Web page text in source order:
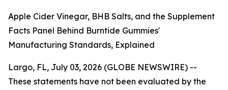
Apple Cider Vinegar, BHB Salts, and the Supplement
Facts Panel Behind Burntide Gummies'
Manufacturing Standards, Explained
Largo, FL, July 03, 2026 (GLOBE NEWSWIRE) --
These statements have not been evaluated by the